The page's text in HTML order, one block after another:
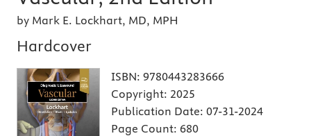
by Mark E. Lockhart, MD, MPH
Hardcover
ISBN: 9780443283666
Copyright: 2025
Publication Date: 07-31-2024
Page Count: 680